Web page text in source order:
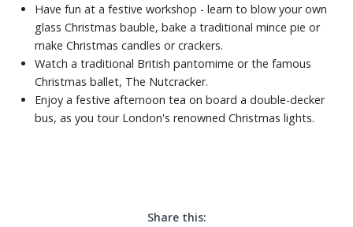
Have fun at a festive workshop - learn to blow your own
glass Christmas bauble, bake a traditional mince pie or
make Christmas candles or crackers.
Watch a traditional British pantomime or the famous
Christmas ballet, The Nutcracker.
Enjoy a festive afternoon tea on board a double-decker
bus, as you tour London's renowned Christmas lights.
Share this: